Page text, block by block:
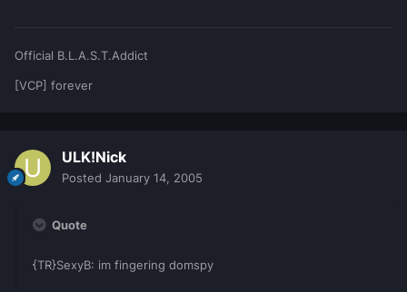
Official B.L.A.S.T.Addict
[VCP] forever
ULK!Nick
Posted January 14, 2005
Quote
{TR}SexyB: im fingering domspy